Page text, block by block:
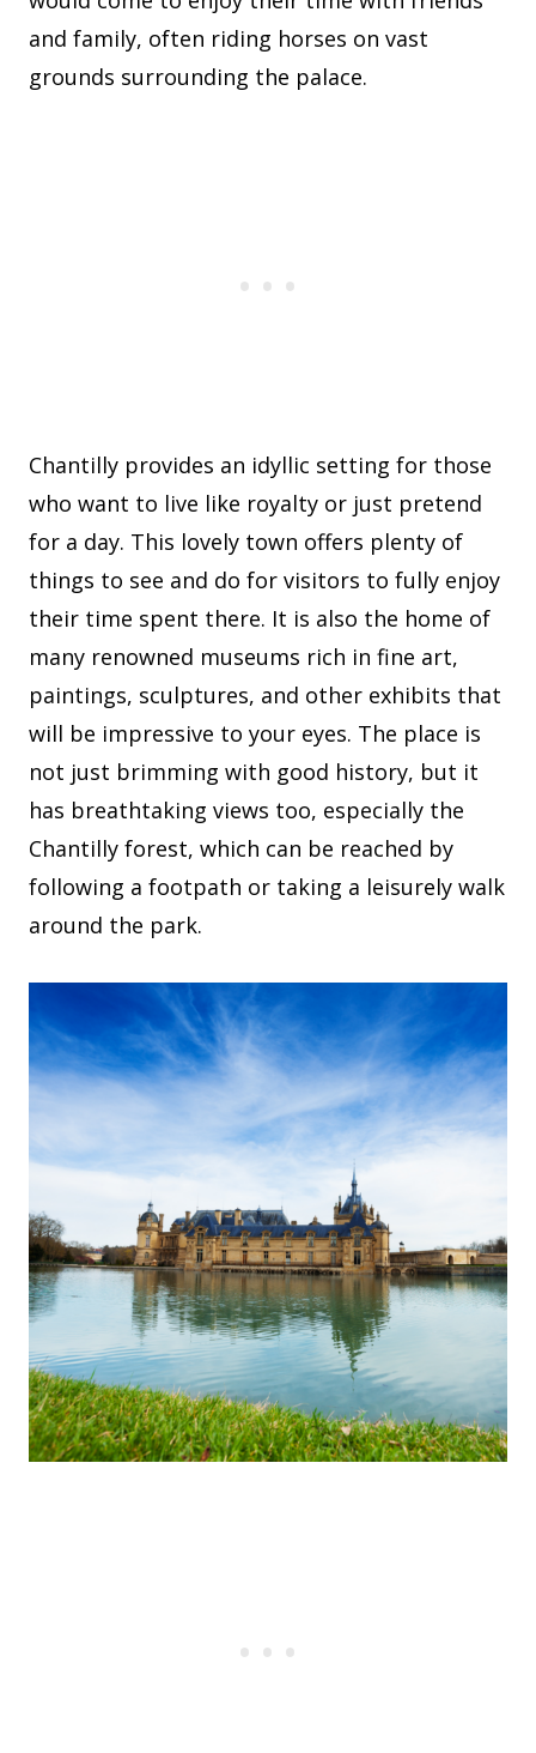
and family, often riding horses on vast
grounds surrounding the palace.
Chantilly provides an idyllic setting for those
who want to live like royalty or just pretend
for a day. This lovely town offers plenty of
things to see and do for visitors to fully enjoy
their time spent there. It is also the home of
many renowned museums rich in fine art,
paintings, sculptures, and other exhibits that
will be impressive to your eyes. The place is
not just brimming with good history, but it
has breathtaking views too, especially the
Chantilly forest, which can be reached by
following a footpath or taking a leisurely walk
around the park.